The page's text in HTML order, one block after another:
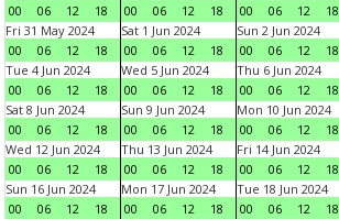
00
06 12 18
00
06 12 18
00
06 12 18
Fri 31 May 2024
00
06 12 18
Sat 1 Jun 2024
00
06 12 18
Sun 2 Jun 2024
00
06 12 18
Tue 4 Jun 2024
00
06 12 18
Wed 5 Jun 2024
00
06 12 18
Thu 6 Jun 2024
00
06 12 18
Sat 8 Jun 2024
00
06 12 18
Sun 9 Jun 2024
00
06 12 18
Mon 10 Jun 2024
00
06 12 18
Wed 12 Jun 2024
00
06 12 18
Thu 13 Jun 2024
00
06 12 18
Fri 14 Jun 2024
00
06 12 18
Sun 16 Jun 2024
00
06 12 18
Mon 17 Jun 2024
00
06 12 18
Tue 18 Jun 2024
00
06 12 18